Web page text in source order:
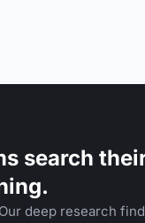
search
deep research